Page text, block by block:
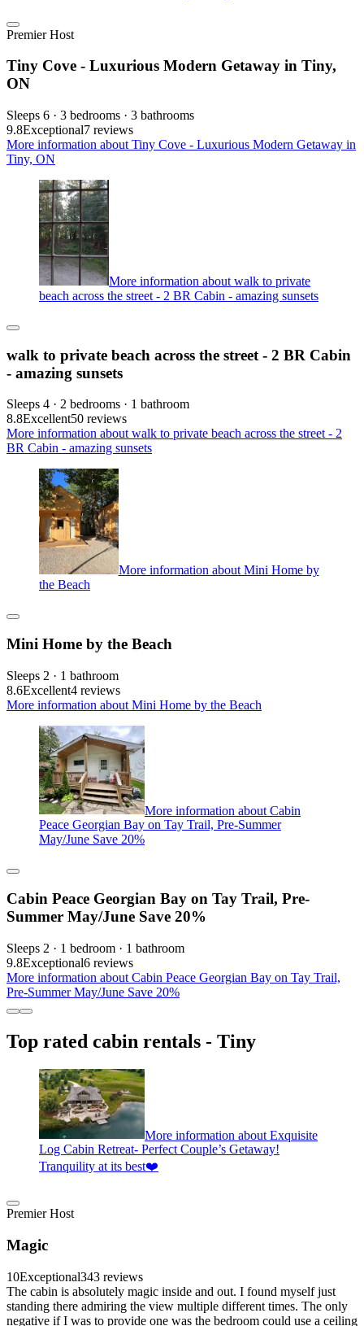
Premier Host
Tiny Cove - Luxurious Modern Getaway in Tiny,
ON
Sleeps 6 · 3 bedrooms · 3 bathrooms
9.8Exceptional7 reviews
More information about Tiny Cove - Luxurious Modern Getaway in
Tiny, ON
More information about walk to private
beach across the street - 2 BR Cabin - amazing sunsets
walk to private beach across the street - 2 BR Cabin
- amazing sunsets
Sleeps 4 · 2 bedrooms · 1 bathroom
8.8Excellent50 reviews
More information about walk to private beach across the street - 2
BR Cabin - amazing sunsets
More information about Mini Home by
the Beach
Mini Home by the Beach
Sleeps 2 · 1 bathroom
8.6Excellent4 reviews
More information about Mini Home by the Beach
More information about Cabin
Peace Georgian Bay on Tay Trail, Pre-Summer
May/June Save 20%
Cabin Peace Georgian Bay on Tay Trail, Pre-
Summer May/June Save 20%
Sleeps 2 · 1 bedroom · 1 bathroom
9.8Exceptional6 reviews
More information about Cabin Peace Georgian Bay on Tay Trail,
Pre-Summer May/June Save 20%
Top rated cabin rentals - Tiny
More information about Exquisite
Log Cabin Retreat- Perfect Couple’s Getaway!
Tranquility at its best❤️
Premier Host
Magic
10Exceptional343 reviews
The cabin is absolutely magic inside and out. I found myself just
standing there admiring the view multiple different times. The only
negative if I was to provide one was the bedroom could use a ceiling